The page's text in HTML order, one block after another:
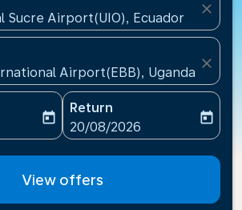
Sucre Airport(UIO), Ecuador
close
Airport(EBB), Uganda
close
date-aria-label
today
Return
fc-booking-return-date-
20/08/2026
today
View offers